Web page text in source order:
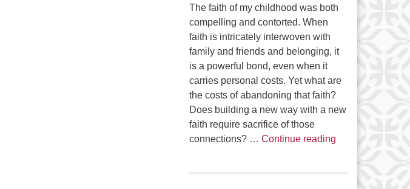
The faith of my childhood was both
compelling and contorted. When
faith is intricately interwoven with
family and friends and belonging, it
is a powerful bond, even when it
carries personal costs. Yet what are
the costs of abandoning that faith?
Does building a new way with a new
faith require sacrifice of those
connections? … Continue readingSummer Series